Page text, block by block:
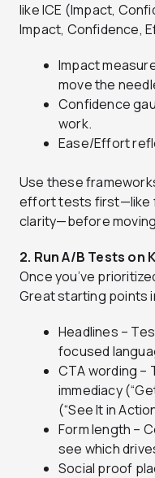
like ICE (Impact,
Impact, Confidence,
Impact
move the
Confidence
work.
Ease/Effort
Use these
effort tests first—like
clarity—before
2. Run A/B Tests on
Once you’ve
Great starting points
Headlines –
focused
CTA wording –
immediacy
(“See It in
Form length –
see which
Social proof